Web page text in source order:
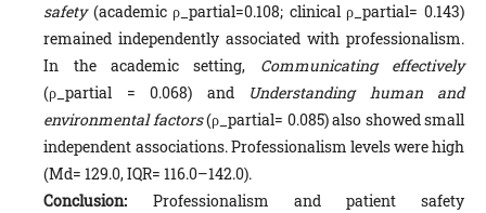
safety(academic ρ_partial=0.108; clinical ρ_partial= 0.143)
remained independently associated with professionalism.
In the academic setting, Communicating effectively
(ρ_partial = 0.068) and Understanding human and
environmental factors(ρ_partial= 0.085) also showed small
independent associations. Professionalism levels were high
(Md= 129.0, IQR= 116.0–142.0).
Conclusion: Professionalism and patient safety